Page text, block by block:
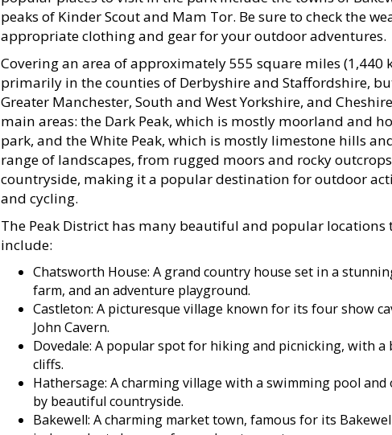
peaks of Kinder Scout and Mam Tor. Be sure to check the
appropriate clothing and gear for your outdoor adventures.
Covering an area of approximately 555 square miles (1,440
primarily in the counties of Derbyshire and Staffordshire,
Greater Manchester, South and West Yorkshire, and
main areas: the Dark Peak, which is mostly moorland and
park, and the White Peak, which is mostly limestone hills
range of landscapes, from rugged moors and rocky
countryside, making it a popular destination for outdoor
and cycling.
The Peak District has many beautiful and popular locations
include:
Chatsworth House: A grand country house set in a
farm, and an adventure playground.
Castleton: A picturesque village known for its four show
John Cavern.
Dovedale: A popular spot for hiking and picnicking, with
cliffs.
Hathersage: A charming village with a swimming pool
by beautiful countryside.
Bakewell: A charming market town, famous for its